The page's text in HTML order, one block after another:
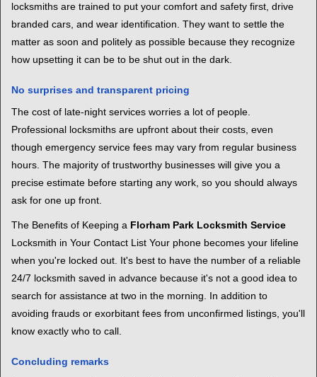
locksmiths are trained to put your comfort and safety first, drive
branded cars, and wear identification. They want to settle the
matter as soon and politely as possible because they recognize
how upsetting it can be to be shut out in the dark.
No surprises and transparent pricing
The cost of late-night services worries a lot of people.
Professional locksmiths are upfront about their costs, even
though emergency service fees may vary from regular business
hours. The majority of trustworthy businesses will give you a
precise estimate before starting any work, so you should always
ask for one up front.
The Benefits of Keeping a Florham Park Locksmith Service
Locksmith in Your Contact List Your phone becomes your lifeline
when you're locked out. It's best to have the number of a reliable
24/7 locksmith saved in advance because it's not a good idea to
search for assistance at two in the morning. In addition to
avoiding frauds or exorbitant fees from unconfirmed listings, you'll
know exactly who to call.
Concluding remarks